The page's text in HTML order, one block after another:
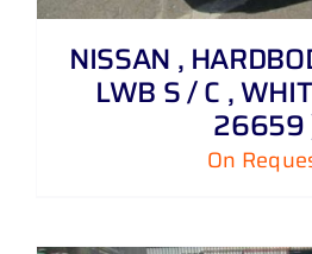
NISSAN ,
LWB S / C ,
26659
On